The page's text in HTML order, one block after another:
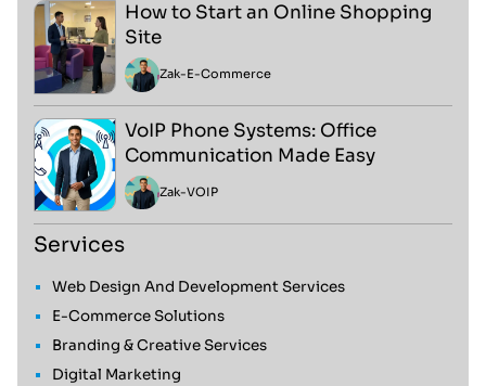
How to Start an Online Shopping
Site
Zak-E-Commerce
VoIP Phone Systems: Office
Communication Made Easy
Zak-VOIP
Services
Web Design And Development Services
E-Commerce Solutions
Branding & Creative Services
Digital Marketing